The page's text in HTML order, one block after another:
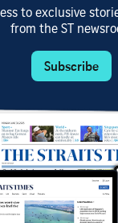
to exclusive
from the ST
Subscribe